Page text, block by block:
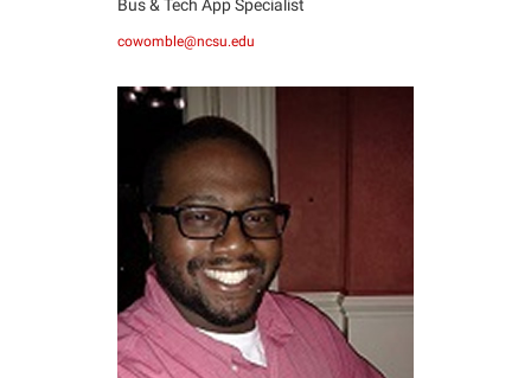
Bus & Tech App Specialist
cowomble@ncsu.edu
CH